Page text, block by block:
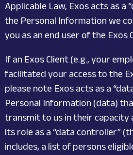
Applicable Law, Exos acts as a
the Personal Information we
you as an end user of the Exos
If an Exos Client (e.g., your
facilitated your access to the
please note Exos acts as a
Personal Information (data)
transmit to us in their capacity
its role as a “data controller”
includes, a list of persons